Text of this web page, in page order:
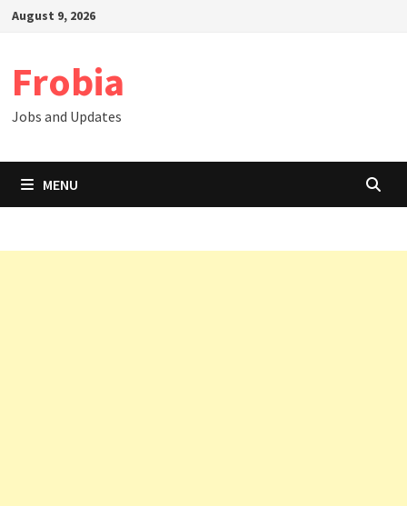
SkipAugust 9, 2026
Frobia
Jobs and Updates
MENU